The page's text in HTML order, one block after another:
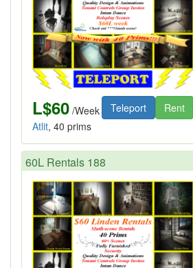
L$60 /Week Teleport
Rent
Atlit, 40 prims
60L Rentals 188